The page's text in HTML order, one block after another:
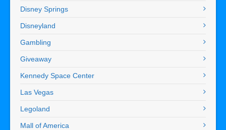
Disney Springs
Disneyland
Gambling
Giveaway
Kennedy Space Center
Las Vegas
Legoland
Mall of America